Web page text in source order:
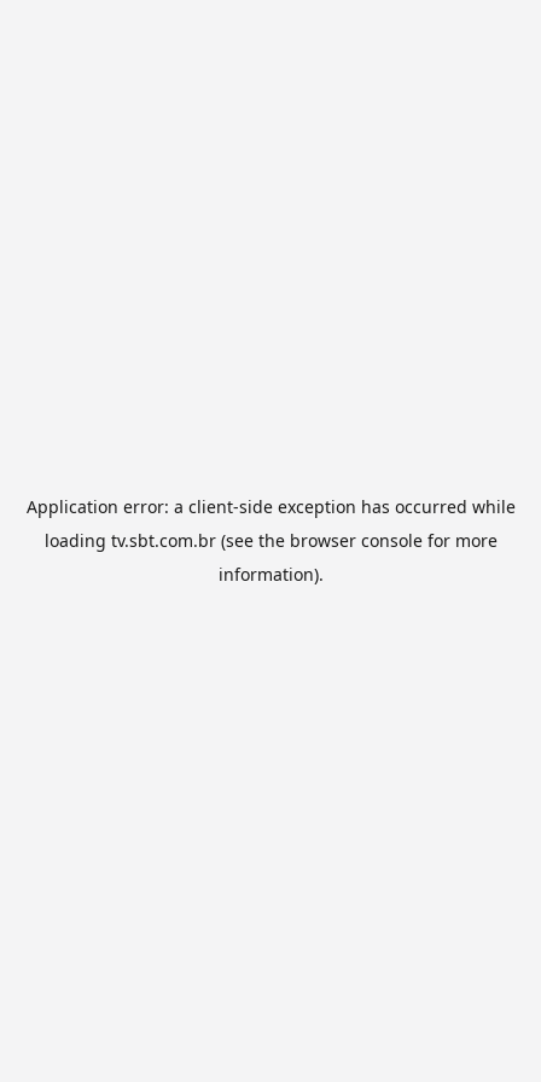
Application error: a client-side exception has occurred while
loading tv.sbt.com.br(see the browser consolefor more
information).